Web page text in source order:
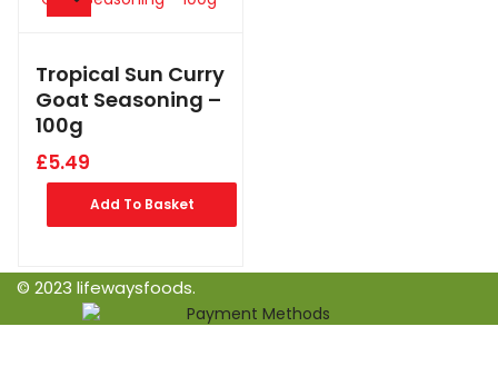
Tropical Sun Curry
Goat Seasoning –
100g
£5.49
Add To Basket
© 2023 lifewaysfoods.